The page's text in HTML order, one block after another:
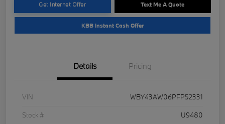
Get Internet Offer Text Me A Quote
KBB Instant Cash Offer
Details Pricing
VIN
WBY43AW06PFP52331
Stock #
U9480